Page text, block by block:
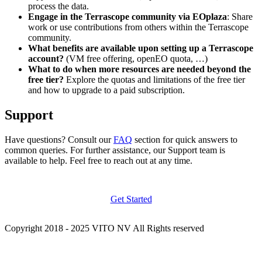
process the data.
Engage in the Terrascope community via EOplaza: Share
work or use contributions from others within the Terrascope
community.
What benefits are available upon setting up a Terrascope
account? (VM free offering, openEO quota, …)
What to do when more resources are needed beyond the
free tier? Explore the quotas and limitations of the free tier
and how to upgrade to a paid subscription.
Support
Have questions? Consult ourFAQ section for quick answers to
common queries. For further assistance, our Support team is
available to help. Feel free to reach out at any time.
Get Started
Copyright 2018 - 2025 VITO NV All Rights reserved